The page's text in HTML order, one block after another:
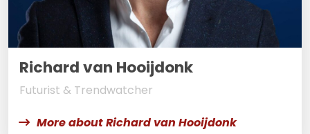
Richard van Hooijdonk
Futurist & Trendwatcher
More about Richard van Hooijdonk